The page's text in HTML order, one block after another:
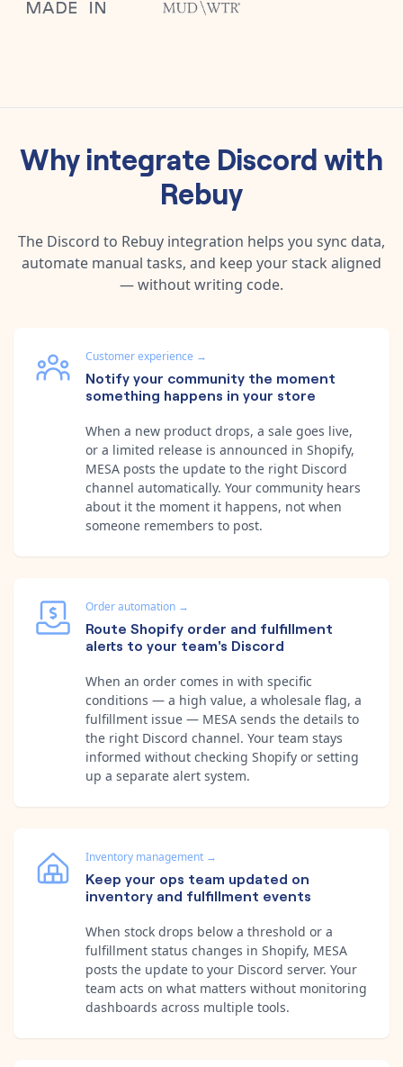
Why integrate Discordwith
Rebuy
The Discord to Rebuy integration helps you sync data,
automate manual tasks, and keep your stack aligned
— without writing code.
Customer experience →
Notify your community the moment
something happens in your store
When a new product drops, a sale goes live,
or a limited release is announced in Shopify,
MESA posts the update to the right Discord
channel automatically. Your community hears
about it the moment it happens, not when
someone remembers to post.
Order automation →
Route Shopify order and fulfillment
alerts to your team's Discord
When an order comes in with specific
conditions — a high value, a wholesale flag, a
fulfillment issue — MESA sends the details to
the right Discord channel. Your team stays
informed without checking Shopify or setting
up a separate alert system.
Inventory management →
Keep your ops team updated on
inventory and fulfillment events
When stock drops below a threshold or a
fulfillment status changes in Shopify, MESA
posts the update to your Discord server. Your
team acts on what matters without monitoring
dashboards across multiple tools.